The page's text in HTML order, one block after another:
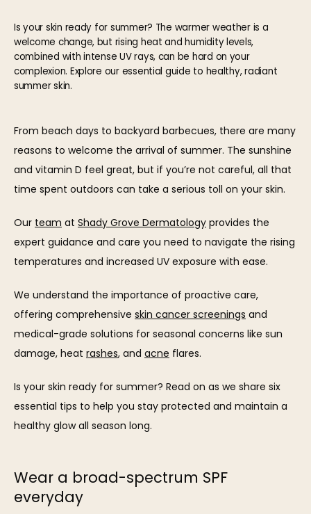
HOME
OUR TEAM
SERVICES
BLOG
Is your skin ready for summer? The warmer weather is a
welcome change, but rising heat and humidity levels,
combined with intense UV rays, can be hard on your
complexion. Explore our essential guide to healthy, radiant
summer skin.
From beach days to backyard barbecues, there are many
reasons to welcome the arrival of summer. The sunshine
and vitamin D feel great, but if you’re not careful, all that
time spent outdoors can take a serious toll on your skin.
Our team at Shady Grove Dermatology provides the
expert guidance and care you need to navigate the rising
temperatures and increased UV exposure with ease.
We understand the importance of proactive care,
offering comprehensive skin cancer screenings and
medical-grade solutions for seasonal concerns like sun
damage, heat rashes, and acne flares.
Is your skin ready for summer? Read on as we share six
essential tips to help you stay protected and maintain a
healthy glow all season long.
Wear a broad-spectrum SPF
everyday